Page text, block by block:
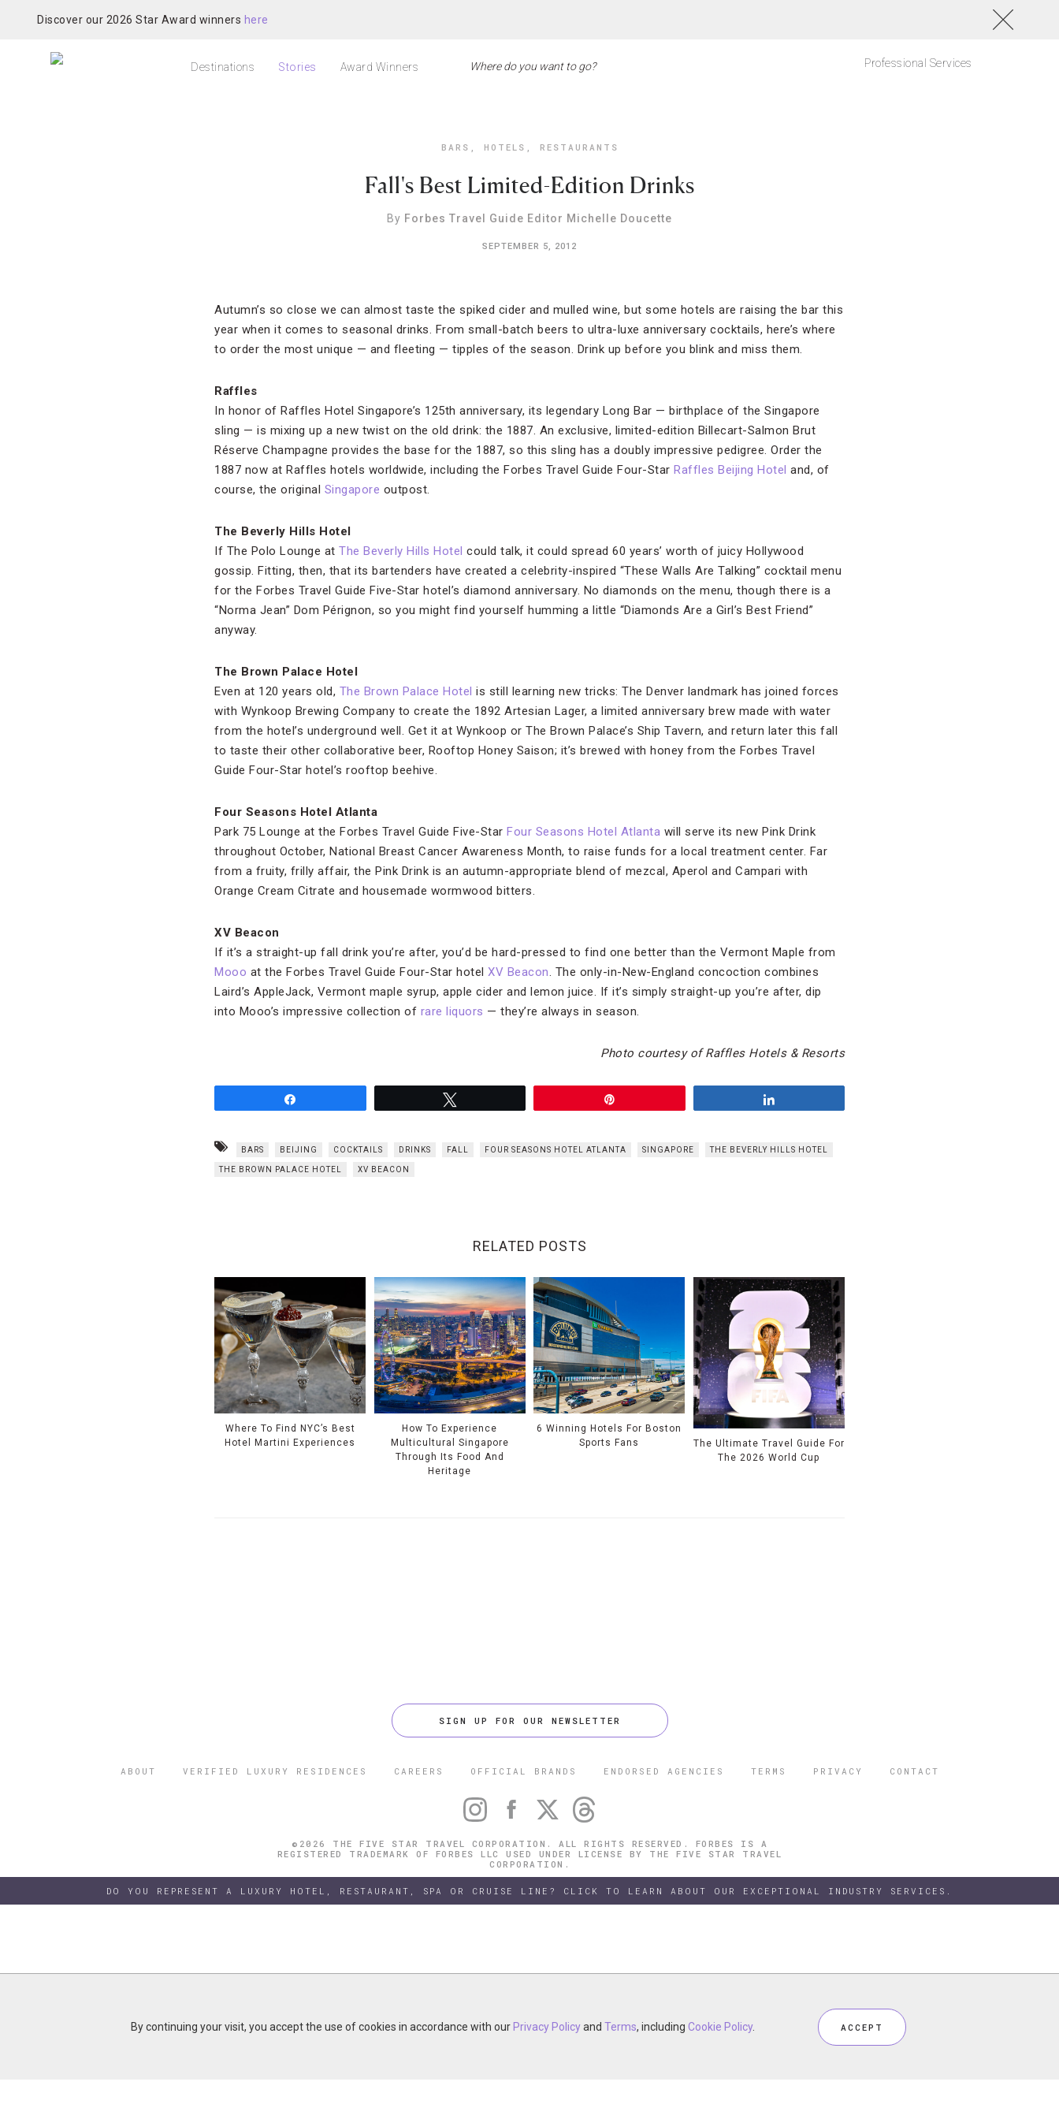
Discover our 2026 Star Award winners here
Destinations Stories Award Winners Professional Services
BARS , HOTELS , RESTAURANTS
Fall's Best Limited-Edition Drinks
By Forbes Travel Guide Editor Michelle Doucette
SEPTEMBER 5, 2012
Autumn’s so close we can almost taste the spiked cider and mulled wine, but some hotels are raising the bar this
year when it comes to seasonal drinks. From small-batch beers to ultra-luxe anniversary cocktails, here’s where
to order the most unique — and fleeting — tipples of the season. Drink up before you blink and miss them.
Raffles
In honor of Raffles Hotel Singapore’s 125th anniversary, its legendary Long Bar — birthplace of the Singapore
sling — is mixing up a new twist on the old drink: the 1887. An exclusive, limited-edition Billecart-Salmon Brut
Réserve Champagne provides the base for the 1887, so this sling has a doubly impressive pedigree. Order the
1887 now at Raffles hotels worldwide, including the Forbes Travel Guide Four-Star Raffles Beijing Hotel and, of
course, the original Singapore outpost.
The Beverly Hills Hotel
If The Polo Lounge at The Beverly Hills Hotel could talk, it could spread 60 years’ worth of juicy Hollywood
gossip. Fitting, then, that its bartenders have created a celebrity-inspired “These Walls Are Talking” cocktail menu
for the Forbes Travel Guide Five-Star hotel’s diamond anniversary. No diamonds on the menu, though there is a
“Norma Jean” Dom Pérignon, so you might find yourself humming a little “Diamonds Are a Girl’s Best Friend”
anyway.
The Brown Palace Hotel
Even at 120 years old, The Brown Palace Hotel is still learning new tricks: The Denver landmark has joined forces
with Wynkoop Brewing Company to create the 1892 Artesian Lager, a limited anniversary brew made with water
from the hotel’s underground well. Get it at Wynkoop or The Brown Palace’s Ship Tavern, and return later this fall
to taste their other collaborative beer, Rooftop Honey Saison; it’s brewed with honey from the Forbes Travel
Guide Four-Star hotel’s rooftop beehive.
Four Seasons Hotel Atlanta
Park 75 Lounge at the Forbes Travel Guide Five-Star Four Seasons Hotel Atlanta will serve its new Pink Drink
throughout October, National Breast Cancer Awareness Month, to raise funds for a local treatment center. Far
from a fruity, frilly affair, the Pink Drink is an autumn-appropriate blend of mezcal, Aperol and Campari with
Orange Cream Citrate and housemade wormwood bitters.
XV Beacon
If it’s a straight-up fall drink you’re after, you’d be hard-pressed to find one better than the Vermont Maple from
Mooo at the Forbes Travel Guide Four-Star hotel XV Beacon. The only-in-New-England concoction combines
Laird’s AppleJack, Vermont maple syrup, apple cider and lemon juice. If it’s simply straight-up you’re after, dip
into Mooo’s impressive collection of rare liquors — they’re always in season.
Photo courtesy of Raffles Hotels & Resorts
BARS BEIJING COCKTAILS DRINKS FALL FOUR SEASONS HOTEL ATLANTA SINGAPORE THE BEVERLY HILLS HOTEL
THE BROWN PALACE HOTEL XV BEACON
RELATED POSTS
Where To Find NYC’s Best
Hotel Martini Experiences
How To Experience
Multicultural Singapore
Through Its Food And
Heritage
6 Winning Hotels For Boston
Sports Fans
The Ultimate Travel Guide For
The 2026 World Cup
By continuing your visit, you accept the use of cookies in accordance with ourPrivacy Policy andTerms, including Cookie Policy
SIGN UP FOR OUR NEWSLETTER
ABOUT VERIFIED LUXURY RESIDENCES CAREERS OFFICIAL BRANDS ENDORSED AGENCIES TERMS PRIVACY CONTACT
©2026 THE FIVE STAR TRAVEL CORPORATION. ALL RIGHTS RESERVED. FORBES IS A
REGISTERED TRADEMARK OF FORBES LLC USED UNDER LICENSE BY THE FIVE STAR TRAVEL
CORPORATION.
DO YOU REPRESENT A LUXURY HOTEL, RESTAURANT, SPA OR CRUISE LINE? CLICK TO LEARN ABOUT OUR EXCEPTIONAL INDUSTRY SERVICES.
By continuing your visit, you accept the use of cookies in accordance with our Privacy PolicyandTerms, includingCookie Policy. ACCEPT
By continuing your visit, you accept the use of cookies in accordance with our Privacy PolicyandTerms, includingCookie Policy. ACCEPT